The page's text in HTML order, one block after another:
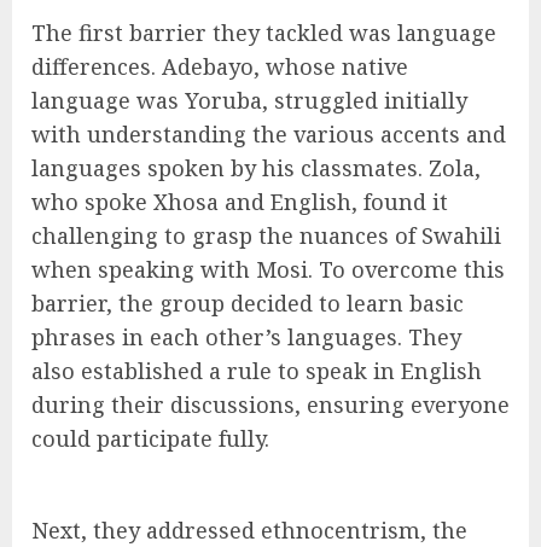
The first barrier they tackled was language
differences. Adebayo, whose native
language was Yoruba, struggled initially
with understanding the various accents and
languages spoken by his classmates. Zola,
who spoke Xhosa and English, found it
challenging to grasp the nuances of Swahili
when speaking with Mosi. To overcome this
barrier, the group decided to learn basic
phrases in each other’s languages. They
also established a rule to speak in English
during their discussions, ensuring everyone
could participate fully.
Next, they addressed ethnocentrism, the